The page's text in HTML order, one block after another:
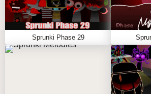
Sprunki Phase 29